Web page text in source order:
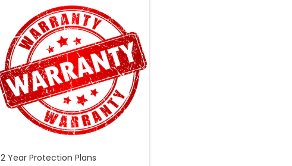
2 Year Protection Plans